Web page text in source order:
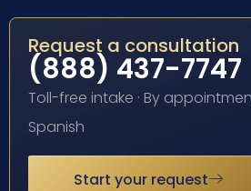
Request a consultation
(888) 437-7747
Toll-free intake · By
Spanish
Start your request